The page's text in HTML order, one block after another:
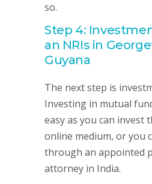
so.
Step 4:
an NRIs in
Guyana
The next step is
Investing in mutual
easy as you can invest
online medium, or you
through an appointed
attorney in India.